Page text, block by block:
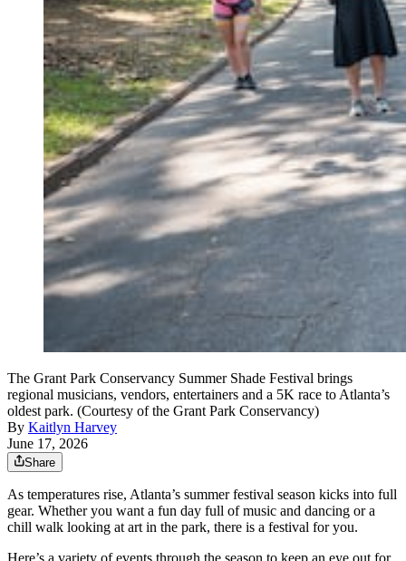
The Grant Park Conservancy Summer Shade Festival brings
regional musicians, vendors, entertainers and a 5K race to Atlanta’s
oldest park. (Courtesy of the Grant Park Conservancy)
By Kaitlyn Harvey
June 17, 2026
Share
As temperatures rise, Atlanta’s summer festival season kicks into full
gear. Whether you want a fun day full of music and dancing or a
chill walk looking at art in the park, there is a festival for you.